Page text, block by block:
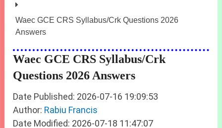
Waec GCE CRS Syllabus/Crk Questions 2026
Answers
Waec GCE CRS Syllabus/Crk
Questions 2026 Answers
Date Published: 2026-07-16 19:09:53
Author: Rabiu Francis
Date Modified: 2026-07-18 11:47:07